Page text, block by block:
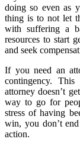
doing so even as
thing is to not let
with suffering a
resources to start
and seek
If you need an
contingency.
attorney doesn’t
way to go for
stress of having
win, you don’t
action.